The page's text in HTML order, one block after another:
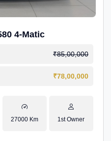
4-Matic
₹85,00,000
₹78,00,000
27000 Km 1st Owner